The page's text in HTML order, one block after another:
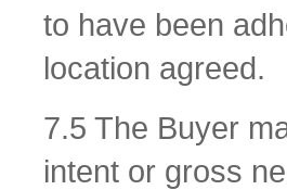
to have been
location agreed.
7.5 The Buyer
intent or gross